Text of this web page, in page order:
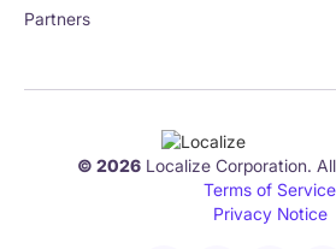
Partners
© 2026 Localize Corporation.
Terms of Service
Privacy Notice